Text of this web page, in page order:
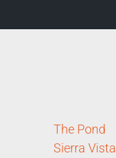
The Pond
Sierra Vista